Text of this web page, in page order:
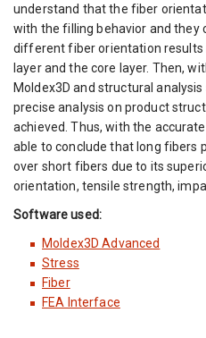
understand that the fiber
with the filling behavior and they
different fiber orientation results
layer and the core layer. Then,
Moldex3D and structural
precise analysis on product
achieved. Thus, with the
able to conclude that long fibers
over short fibers due to its
orientation, tensile strength,
Software used:
Moldex3D Advanced
Stress
Fiber
FEA Interface